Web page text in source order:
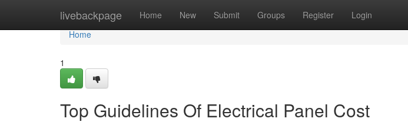
livebackpage Home New Submit Groups Register Login
Home
Home
1
Top Guidelines Of Electrical Panel Cost